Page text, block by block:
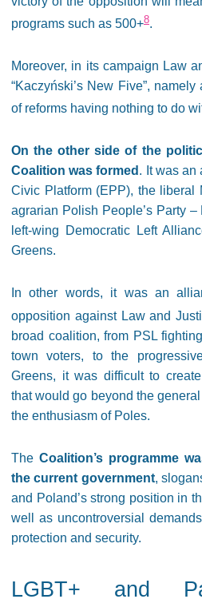
programs such as 500+8.
Moreover, in its campaign Law
“Kaczyński’s New Five”,
of reforms having nothing to do
On the other side of the
Coalition was formed . It was an
Civic Platform (EPP), the liberal
agrarian Polish People’s Party
left-wing Democratic Left
Greens.
In other words, it was an
opposition against Law and
broad coalition, from PSL
town voters, to the
Greens, it was difficult to
that would go beyond the
the enthusiasm of Poles.
TheCoalition’s programme
the current government,
and Poland’s strong position in
well as uncontroversial
protection and security.
LGBT+ and